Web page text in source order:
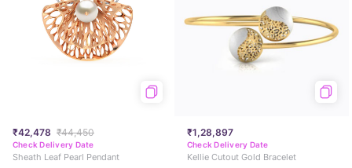
₹42,478 ₹44,450
Check Delivery Date
Sheath Leaf Pearl Pendant
₹1,28,897
Check Delivery Date
Kellie Cutout Gold Bracelet